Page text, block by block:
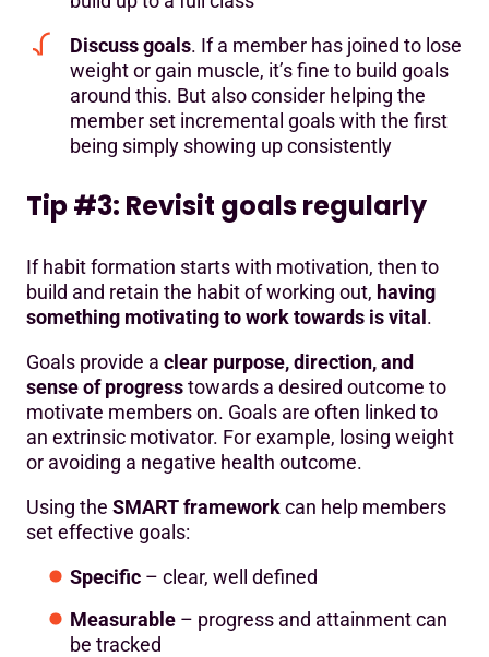
Discuss goals. If a member has joined to lose
weight or gain muscle, it’s fine to build goals
around this. But also consider helping the
member set incremental goals with the first
being simply showing up consistently
Tip #3: Revisit goals regularly
If habit formation starts with motivation, then to
build and retain the habit of working out, having
something motivating to work towards is vital .
Goals provide a clear purpose, direction, and
sense of progresstowards a desired outcome to
motivate members on. Goals are often linked to
an extrinsic motivator. For example, losing weight
or avoiding a negative health outcome.
Using the SMART frameworkcan help members
set effective goals:
Specific – clear, well defined
Measurable – progress and attainment can
be tracked